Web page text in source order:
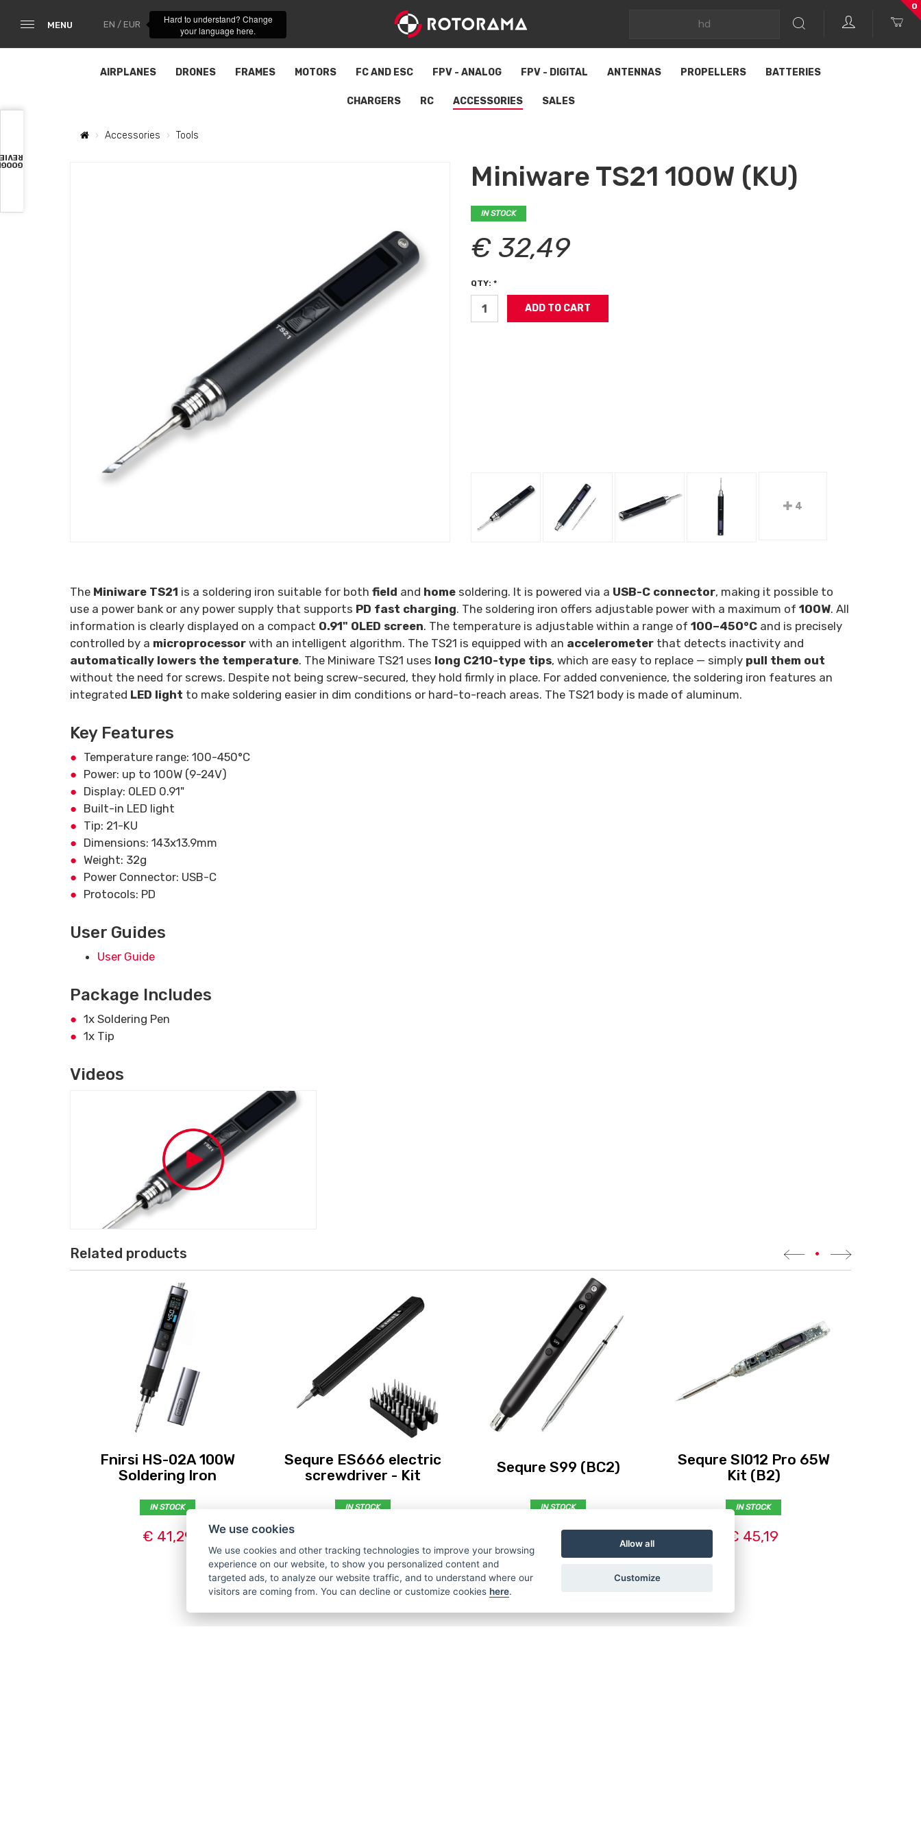
MENU EN / EUR
Hard to understand? Change
your language here.
0
AIRPLANES DRONES FRAMES MOTORS FC AND ESC FPV - ANALOG FPV - DIGITAL ANTENNAS PROPELLERS BATTERIES
CHARGERS RC ACCESSORIES SALES
Accessories Tools
Miniware TS21 100W (KU)
IN STOCK
€ 32,49
4
QTY: *
The Miniware TS21 is a soldering iron suitable for both field and home soldering. It is powered via a USB-C connector, making it possible to
use a power bank or any power supply that supports PD fast charging. The soldering iron offers adjustable power with a maximum of 100W. All
information is clearly displayed on a compact 0.91" OLED screen. The temperature is adjustable within a range of 100–450°C and is precisely
controlled by a microprocessor with an intelligent algorithm. The TS21 is equipped with an accelerometer that detects inactivity and
automatically lowers the temperature. The Miniware TS21 uses long C210-type tips, which are easy to replace — simply pull them out
without the need for screws. Despite not being screw-secured, they hold firmly in place. For added convenience, the soldering iron features an
integrated LED light to make soldering easier in dim conditions or hard-to-reach areas. The TS21 body is made of aluminum.
Key Features
Temperature range: 100-450°C
Power: up to 100W (9-24V)
Display: OLED 0.91"
Built-in LED light
Tip: 21-KU
Dimensions: 143x13.9mm
Weight: 32g
Power Connector: USB-C
Protocols: PD
User Guides
User Guide
Package Includes
1x Soldering Pen
1x Tip
Videos
Related products •
Fnirsi HS-02A 100W
Soldering Iron
IN STOCK
€ 41,29
Sequre ES666 electric
screwdriver - Kit
IN STOCK
Sequre S99 (BC2)
IN STOCK
€ 32,49
Sequre SI012 Pro 65W
Kit (B2)
IN STOCK
€ 45,19
We use cookies
We use cookies and other tracking technologies to improve your browsing
experience on our website, to show you personalized content and
targeted ads, to analyze our website traffic, and to understand where our
visitors are coming from. You can decline or customize cookies here.
Allow all
Customize